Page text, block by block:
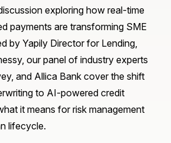
exploring how real-time
payments are transforming SME
by Yapily Director for Lending,
our panel of industry experts
and Allica Bank cover the shift
to AI-powered credit
it means for risk management
lifecycle.